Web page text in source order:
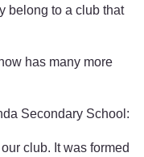
belong to a club that
has many more
Secondary School:
club. It was formed